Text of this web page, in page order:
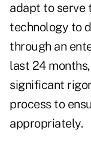
adapt to serve
technology to
through an
last 24
significant
process to
appropriately.